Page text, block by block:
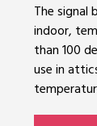
The signal
indoor,
than 100
use in